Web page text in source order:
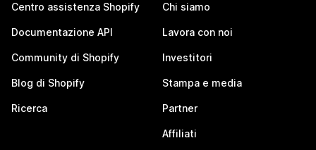
Centro assistenza Shopify
Documentazione API
Community di Shopify
Blog di Shopify
Ricerca
Chi siamo
Lavora con noi
Investitori
Stampa e media
Partner
Affiliati